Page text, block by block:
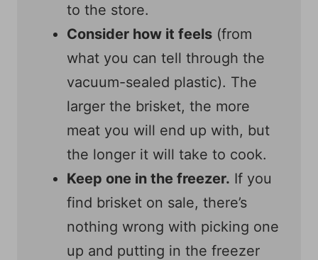
to the store.
Consider how it feels (from
what you can tell through the
vacuum-sealed plastic). The
larger the brisket, the more
meat you will end up with, but
the longer it will take to cook.
Keep one in the freezer. If you
find brisket on sale, there’s
nothing wrong with picking one
up and putting in the freezer